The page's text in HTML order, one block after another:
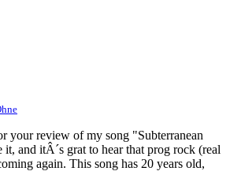
your review of my song "Subterranean
and itÂ´s grat to hear that prog rock (real
again. This song has 20 years old,